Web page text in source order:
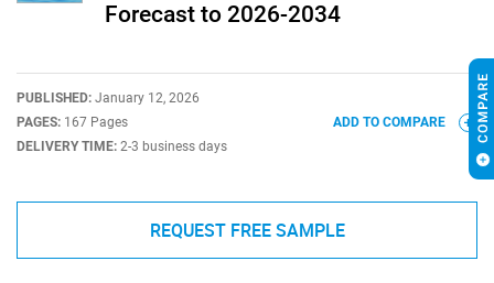
Forecast to 2026-2034
PUBLISHED: January 12, 2026
PAGES: 167 Pages
DELIVERY TIME: 2-3 business days
ADD TO COMPARE
REQUEST FREE SAMPLE